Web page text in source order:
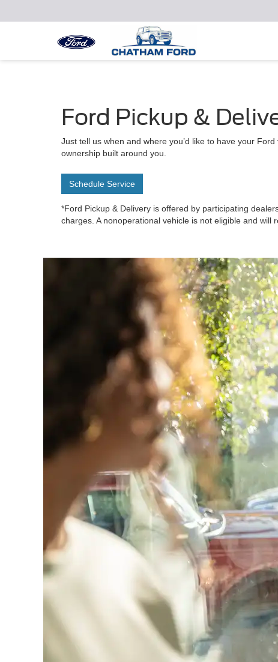
Ford Pickup &
Just tell us when and where you’d like to have your
ownership built around you.
Schedule Service
*Ford Pickup & Delivery is offered by participating
charges. A nonoperational vehicle is not eligible and will